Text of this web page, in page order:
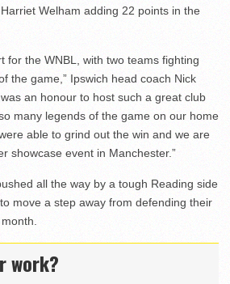
Welham adding 22 points in the
for the WNBL, with two teams fighting
the game,” Ipswich head coach Nick
an honour to host such a great club
many legends of the game on our home
able to grind out the win and we are
showcase event in Manchester.”
all the way by a tough Reading side
move a step away from defending their
work?